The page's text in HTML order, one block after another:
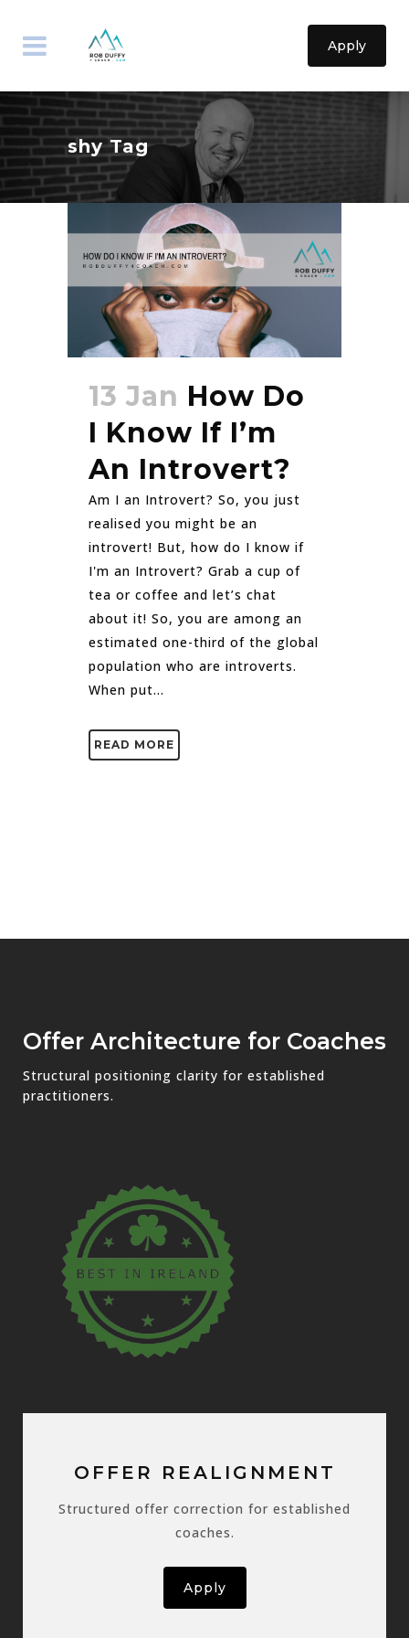
Apply
shy Tag
13 Jan How Do
I Know If I’m
An Introvert?
Am I an Introvert? So, you just
realised you might be an
introvert! But, how do I know if
I'm an Introvert? Grab a cup of
tea or coffee and let’s chat
about it! So, you are among an
estimated one-third of the global
population who are introverts.
When put...
READ MORE
Offer Architecture for Coaches
Structural positioning clarity for established
practitioners.
OFFER REALIGNMENT
Structured offer correction for established
coaches.
Apply